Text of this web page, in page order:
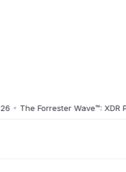
The Forrester Wave™: XDR